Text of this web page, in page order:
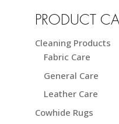
PRODUCT
Cleaning Products
Fabric Care
General Care
Leather Care
Cowhide Rugs